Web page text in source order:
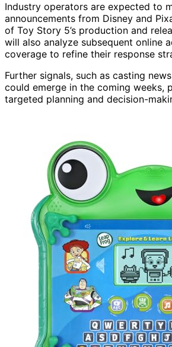
Industry operators are expected to
announcements from Disney and
of Toy Story 5’s production and
will also analyze subsequent online
coverage to refine their response
Further signals, such as casting
could emerge in the coming weeks,
targeted planning and decision-